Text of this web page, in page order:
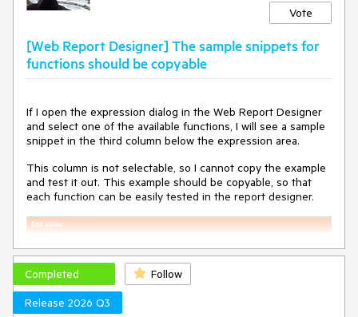
WebServiceDataSourceNoAuthentication in English:
comparison
this.WebServiceDataSourceNoAuthentication = "No
authentication";
Minimal Reproduction
@* ReportEditor.razor *@
@page "/reportEditor"
@using Telerik.WebReportDesigner.Blazor
<WebReportDesigner DesignerId="wrd1"
ServiceUrl="apiReport/reportdesigner" />
// Loaded before designer renders via
IJSRuntime.InvokeVoidAsync
window.telerikWebDesignerResources = {
WebServiceDataSourceNoAuthentication: "Sin
autenticación",
Vote
[Web Report Designer] The sample snippets for
functions should be copyable
If I open the expression dialog in the Web Report Designer
and select one of the available functions, I will see a sample
snippet in the third column below the expression area.
This column is not selectable, so I cannot copy the example
and test it out. This example should be copyable, so that
each function can be easily tested in the report designer.
Completed
Follow
Release 2026 Q3